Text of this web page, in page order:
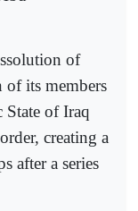
of
of its members
of Iraq
creating a
after a series